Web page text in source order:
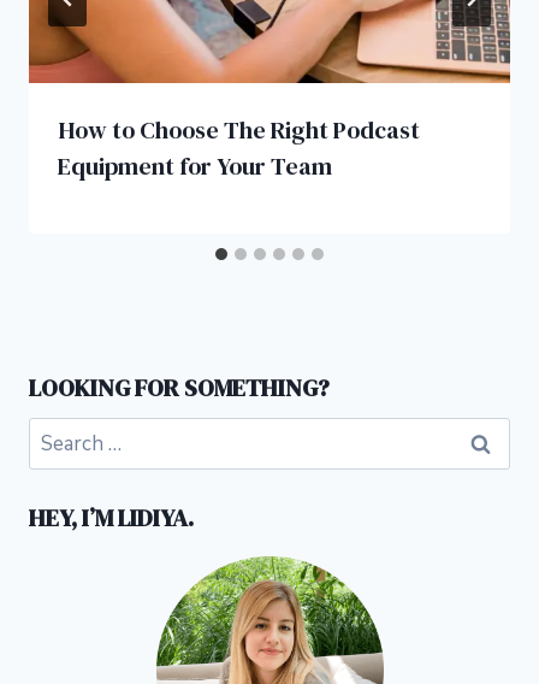
How to Choose The Right Podcast
Equipment for Your Team
LOOKING FOR SOMETHING?
Search
for:
HEY, I’M LIDIYA.